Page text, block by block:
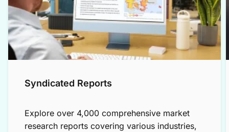
Syndicated Reports
Explore over 4,000 comprehensive market
research reports covering various industries,